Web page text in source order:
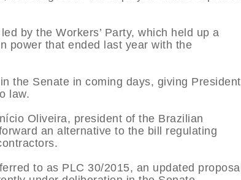
by the Workers’ Party, which held up a
power that ended last year with the
the Senate in coming days, giving President
law.
Oliveira, president of the Brazilian
an alternative to the bill regulating
to as PLC 30/2015, an updated proposal